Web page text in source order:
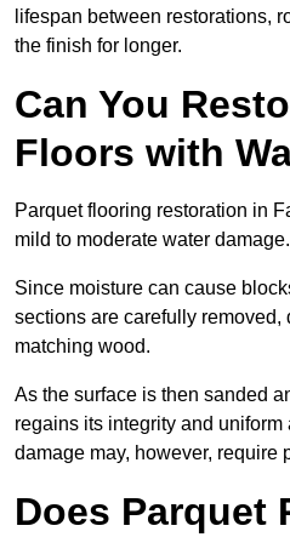
lifespan between restorations,
the finish for longer.
Can You
Floors with
Parquet flooring restoration in
mild to moderate water damage.
Since moisture can cause
sections are carefully removed,
matching wood.
As the surface is then sanded
regains its integrity and
damage may, however, require
Does Parquet